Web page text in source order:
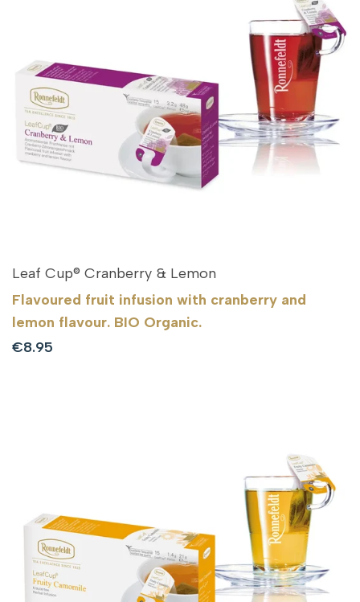
Leaf Cup® Cranberry & Lemon
Flavoured fruit infusion with cranberry and
lemon flavour. BIO Organic.
Sale
€8.95